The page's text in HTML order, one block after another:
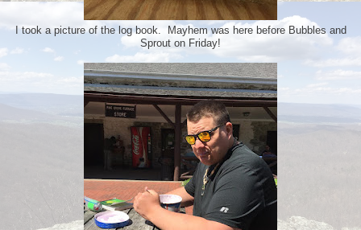
I took a picture of the log book. Mayhem was here before Bubbles and
Sprout on Friday!